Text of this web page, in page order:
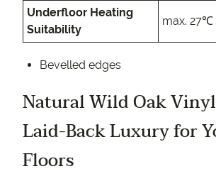
Underfloor Heating
Suitability
max. 27℃
Bevelled edges
Natural Wild Oak
Laid-Back Luxury for
Floors